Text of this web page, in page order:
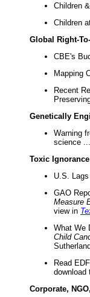
Children
Children
Global Right-
CBE's
Mapping
Recent
Genetically
Warning
science ...
Toxic Ignorance
U.S.
GAO
Measure
view in
What We
Child
Read
download
Corporate,